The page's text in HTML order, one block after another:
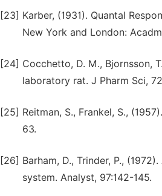
[23] Karber, (1931). Quantal
New York and London:
[24] Cocchetto, D. M., Bjornsson,
laboratory rat. J Pharm Sci,
[25] Reitman, S., Frankel, S.,
63.
[26] Barham, D., Trinder, P.,
system. Analyst, 97:142-145.